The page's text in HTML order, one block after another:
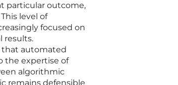
particular outcome,
level of
focused on
results.
that automated
the expertise of
algorithmic
remains defensible